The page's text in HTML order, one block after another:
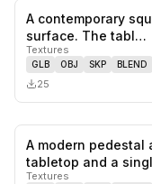
A contemporary
surface. The tabl…
Textures
GLB OBJ SKP BLEND
25
A modern pedestal
tabletop and a
Textures